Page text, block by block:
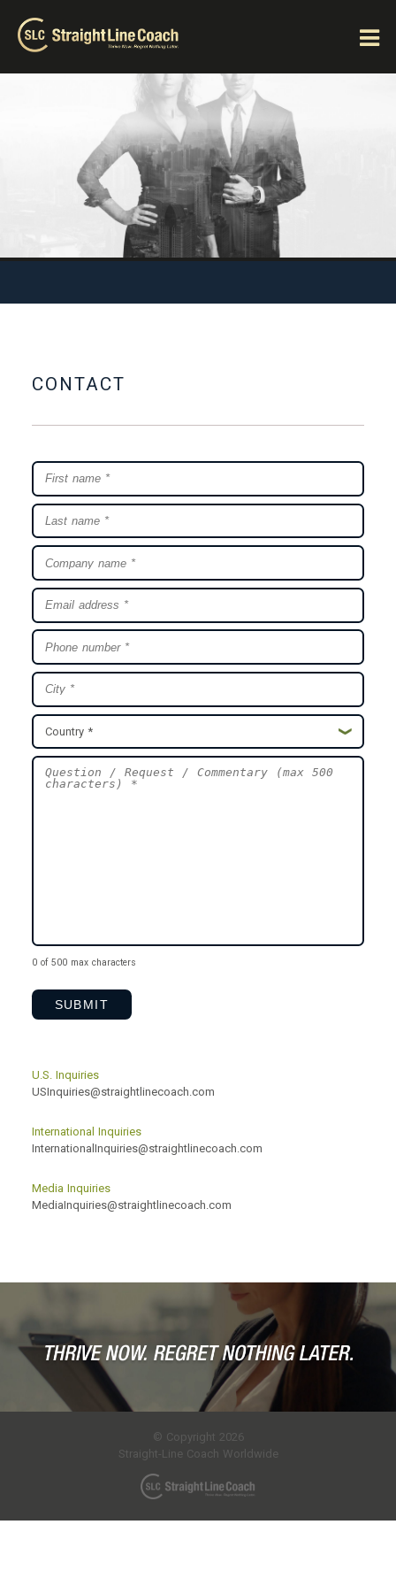
CONTACT
Country *
0 of 500 max characters
U.S. Inquiries
USInquiries@straightlinecoach.com
International Inquiries
InternationalInquiries@straightlinecoach.com
Media Inquiries
MediaInquiries@straightlinecoach.com
© Copyright 2026
Straight-Line Coach Worldwide